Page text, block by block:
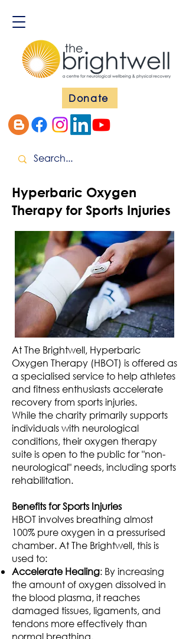
Donate
Hyperbaric Oxygen
Therapy for Sports Injuries
At The Brightwell, Hyperbaric
Oxygen Therapy (HBOT) is offered as
a specialised service to help athletes
and fitness enthusiasts accelerate
recovery from sports injuries.
While the charity primarily supports
individuals with neurological
conditions, their oxygen therapy
suite is open to the public for "non-
neurological" needs, including sports
rehabilitation.
Benefits for Sports Injuries
HBOT involves breathing almost
100% pure oxygen in a pressurised
chamber. At The Brightwell, this is
used to:
Accelerate Healing: By increasing
the amount of oxygen dissolved in
the blood plasma, it reaches
damaged tissues, ligaments, and
tendons more effectively than
normal breathing.